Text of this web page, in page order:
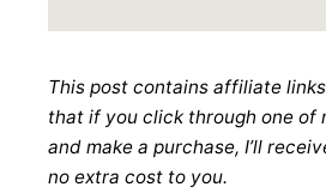
This post contains affiliate
that if you click through one of
and make a purchase, I’ll
no extra cost to you.